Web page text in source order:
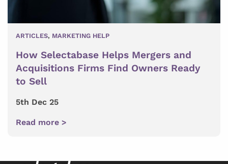
ARTICLES, MARKETING HELP
How Selectabase Helps Mergers and
Acquisitions Firms Find Owners Ready
to Sell
5th Dec 25
Read more >